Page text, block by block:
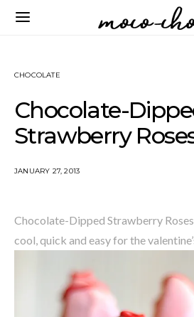
CHOCOLATE
Chocolate-
Strawberry
JANUARY 27, 2013
Chocolate-Dipped Strawberry
cool, quick and easy for the